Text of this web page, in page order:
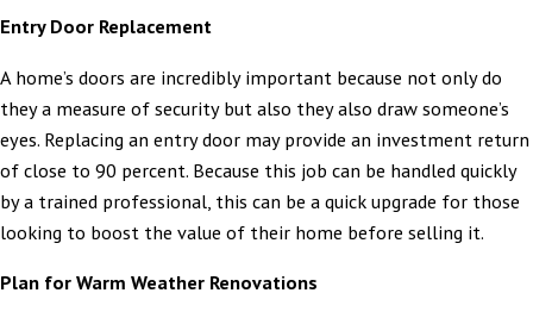
Entry Door Replacement
A home’s doors are incredibly important because not only do
they a measure of security but also they also draw someone’s
eyes. Replacing an entry door may provide an investment return
of close to 90 percent. Because this job can be handled quickly
by a trained professional, this can be a quick upgrade for those
looking to boost the value of their home before selling it.
Plan for Warm Weather Renovations